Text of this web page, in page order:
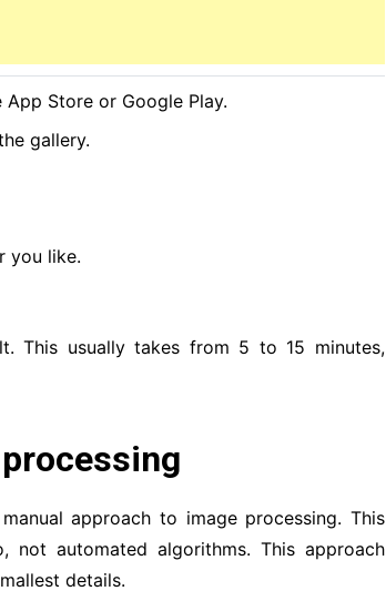
Store or Google Play.
gallery.
you like.
This usually takes from 5 to 15 minutes,
approach to image processing. This
not automated algorithms. This approach
details.